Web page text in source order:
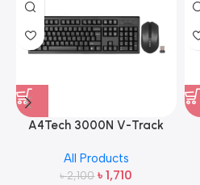
A4Tech 3000N V-Track
Keyboard and Mouse
All Products
৳2,100 ৳1,710